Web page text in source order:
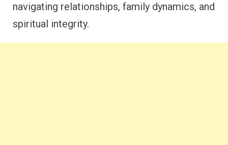
navigating relationships, family dynamics, and
spiritual integrity.